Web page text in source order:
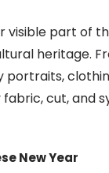
visible part of
heritage.
portraits,
fabric, cut,
New Year